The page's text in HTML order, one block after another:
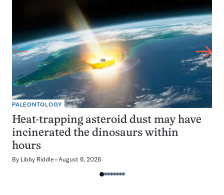
PALEONTOLOGY
Heat-trapping asteroid dust may have
incinerated the dinosaurs within
hours
By Libby Riddle August 6, 2026